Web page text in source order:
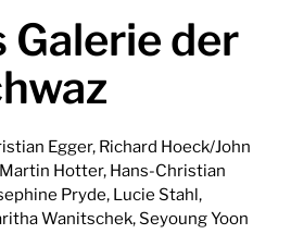
Galerie der
Egger, Richard Hoeck/John
Hotter, Hans-Christian
Pryde, Lucie Stahl,
Wanitschek, Seyoung Yoon